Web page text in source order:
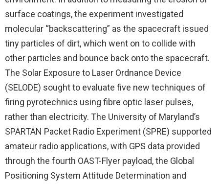
surface coatings, the experiment investigated
molecular “backscattering” as the spacecraft issued
tiny particles of dirt, which went on to collide with
other particles and bounce back onto the spacecraft.
The Solar Exposure to Laser Ordnance Device
(SELODE) sought to evaluate five new techniques of
firing pyrotechnics using fibre optic laser pulses,
rather than electricity. The University of Maryland’s
SPARTAN Packet Radio Experiment (SPRE) supported
amateur radio applications, with GPS data provided
through the fourth OAST-Flyer payload, the Global
Positioning System Attitude Determination and